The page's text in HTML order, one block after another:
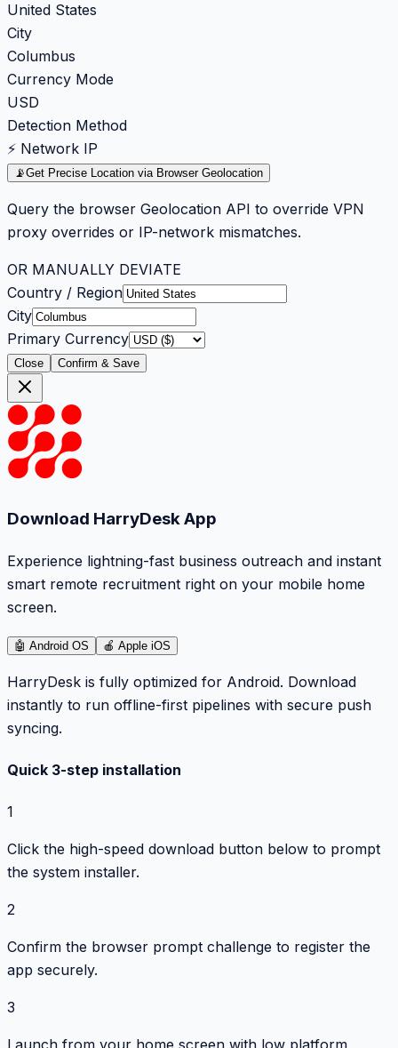
United States
City
Columbus
Currency Mode
USD
Detection Method
⚡ Network IP
📡Get Precise Location via Browser Geolocation
Query the browser Geolocation API to override VPN
proxy overrides or IP-network mismatches.
OR MANUALLY DEVIATE
Country / Region
City
Primary Currency
Close Confirm & Save
Download HarryDesk App
Experience lightning-fast business outreach and instant
smart remote recruitment right on your mobile home
screen.
🤖 Android OS 🍎 Apple iOS
HarryDesk is fully optimized for Android. Download
instantly to run offline-first pipelines with secure push
syncing.
Quick 3-step installation
1
Click the high-speed download button below to prompt
the system installer.
2
Confirm the browser prompt challenge to register the
app securely.
3